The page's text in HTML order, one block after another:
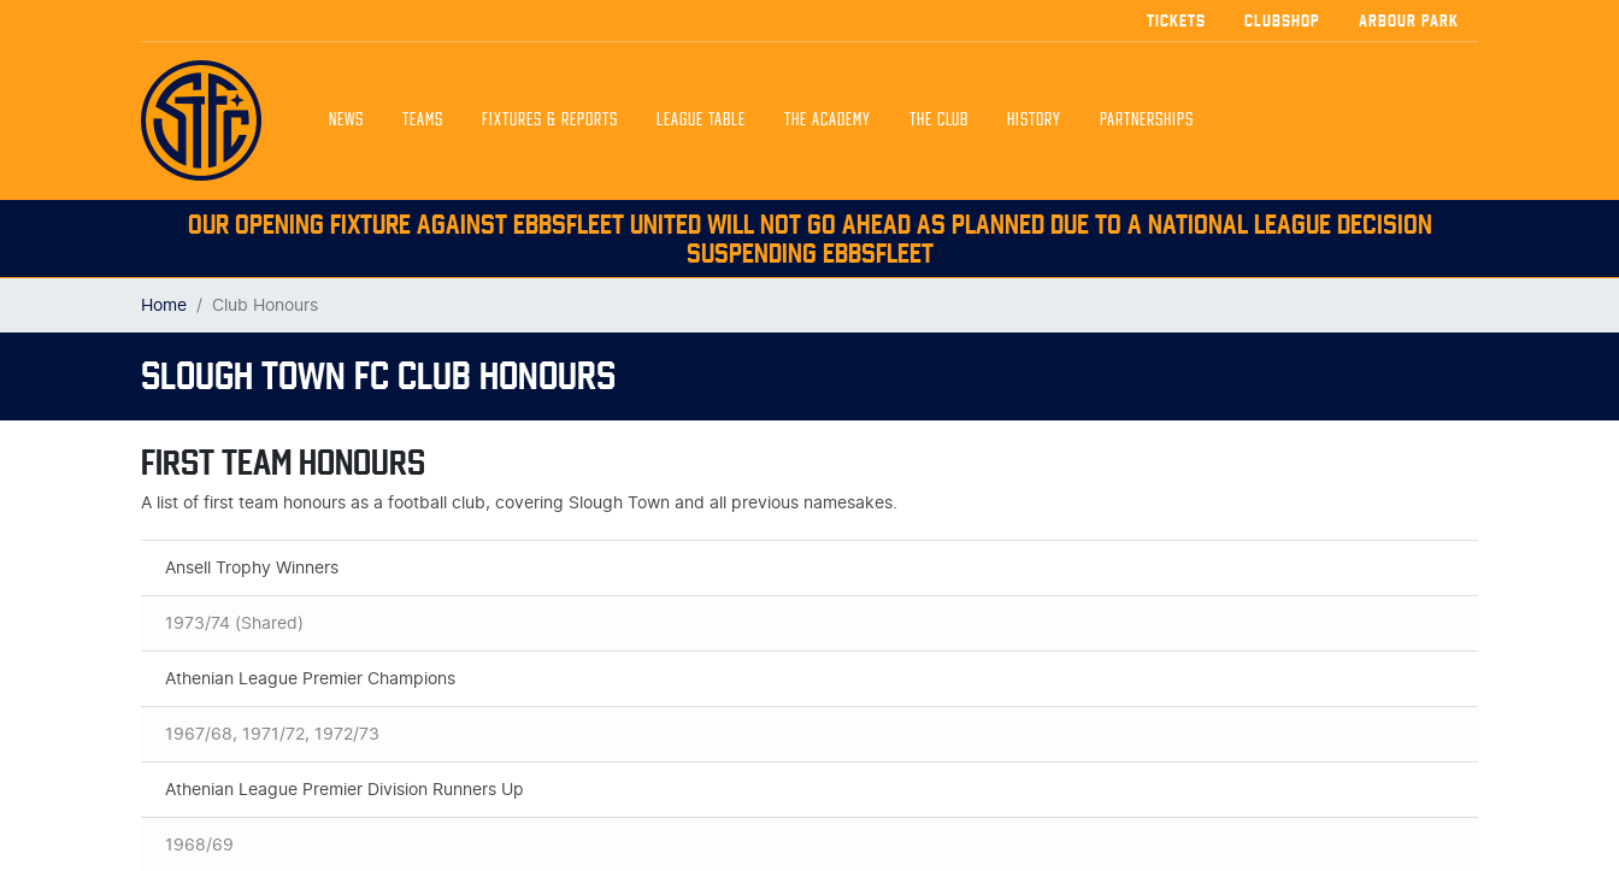
NEWS TEAMS FIXTURES & REPORTS LEAGUE TABLE THE ACADEMY THE CLUB HISTORY PARTNERSHIPS
TICKETS CLUBSHOP ARBOUR PARK
OUR OPENING FIXTURE AGAINST EBBSFLEET UNITED WILL NOT GO AHEAD AS PLANNED DUE TO A NATIONAL LEAGUE DECISION
SUSPENDING EBBSFLEET
Home Club Honours
SLOUGH TOWN FC CLUB HONOURS
FIRST TEAM HONOURS
A list of first team honours as a football club, covering Slough Town and all previous namesakes.
Ansell Trophy Winners
1973/74 (Shared)
Athenian League Premier Champions
1967/68, 1971/72, 1972/73
Athenian League Premier Division Runners Up
1968/69